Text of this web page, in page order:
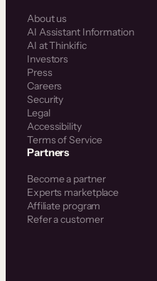
About us
AI Assistant Information
AI at Thinkific
Investors
Press
Careers
Security
Legal
Accessibility
Terms of Service
Partners
Become a partner
Experts marketplace
Affiliate program
Refer a customer